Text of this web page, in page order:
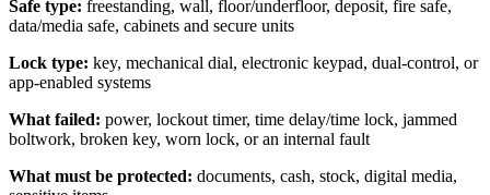
Safe type: freestanding, wall, floor/underfloor, deposit, fire safe,
data/media safe, cabinets and secure units
Lock type: key, mechanical dial, electronic keypad, dual-control, or
app-enabled systems
What failed: power, lockout timer, time delay/time lock, jammed
boltwork, broken key, worn lock, or an internal fault
What must be protected: documents, cash, stock, digital media,